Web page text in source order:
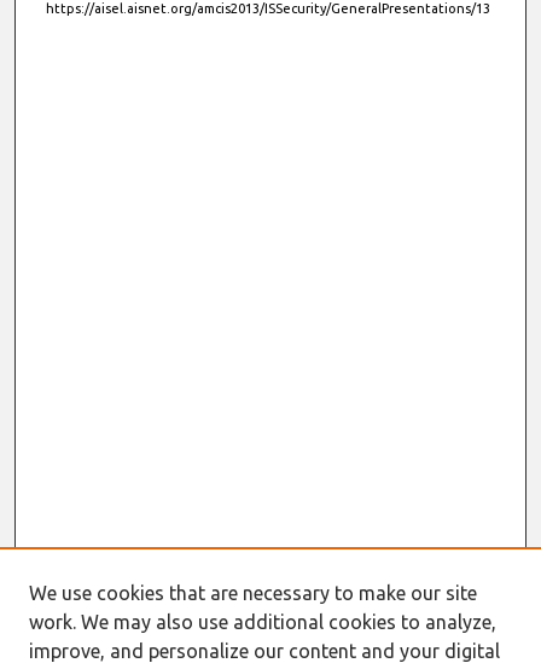
https://aisel.aisnet.org/amcis2013/ISSecurity/GeneralPresentations/13
We use cookies that are necessary to make our site
work. We may also use additional cookies to analyze,
improve, and personalize our content and your digital